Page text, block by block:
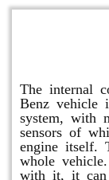
The internal
Benz vehicle
system, with
sensors of
engine itself.
whole
with it, it can